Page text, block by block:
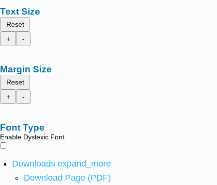
Text Size
Reset
+
-
Margin Size
Reset
+
-
Font Type
Enable Dyslexic Font
Downloads expand_more
Download Page (PDF)